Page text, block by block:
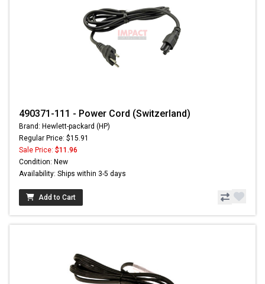
490371-111 - Power Cord (Switzerland)
Brand: Hewlett-packard (HP)
Regular Price: $15.91
Sale Price: $11.96
Condition: New
Availability: Ships within 3-5 days
Add to Cart